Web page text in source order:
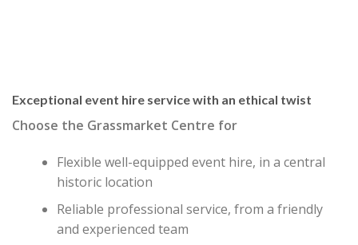
Exceptional event hire service with an ethical twist
Choose the Grassmarket Centre for
Flexible well-equipped event hire, in a central
historic location
Reliable professional service, from a friendly
and experienced team